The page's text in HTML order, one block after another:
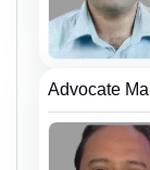
Advocate